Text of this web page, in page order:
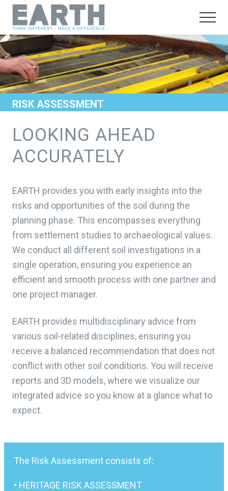
Menu
Skip
main
content
Skip
footer
Think
different.
Make
a
difference
Menu
RISK ASSESSMENT
LOOKING AHEAD
ACCURATELY
EARTH provides you with early insights into the
risks and opportunities of the soil during the
planning phase. This encompasses everything
from settlement studies to archaeological values.
We conduct all different soil investigations in a
single operation, ensuring you experience an
efficient and smooth process with one partner and
one project manager.
EARTH provides multidisciplinary advice from
various soil-related disciplines, ensuring you
receive a balanced recommendation that does not
conflict with other soil conditions. You will receive
reports and 3D models, where we visualize our
integrated advice so you know at a glance what to
expect.
The Risk Assessment consists of:
• HERITAGE RISK ASSESSMENT